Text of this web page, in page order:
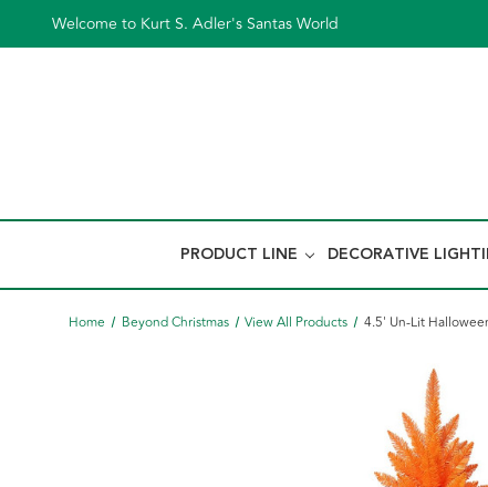
Welcome to Kurt S. Adler's Santas World
PRODUCT LINE DECORATIVE
Home Beyond Christmas View All Products 4.5' Un-Lit